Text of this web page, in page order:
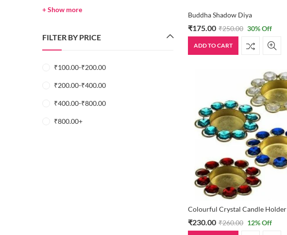
Buddha Shadow Diya
₹175.00 ₹250.00 30% Off
ADD TO CART
Colourful Crystal Candle Holder
₹230.00 ₹260.00 12% Off
+ Show more
FILTER BY PRICE
₹100.00-₹200.00
₹200.00-₹400.00
₹400.00-₹800.00
₹800.00+